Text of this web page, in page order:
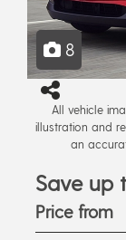
8
All vehicle
illustration and
an
Save up
Price from